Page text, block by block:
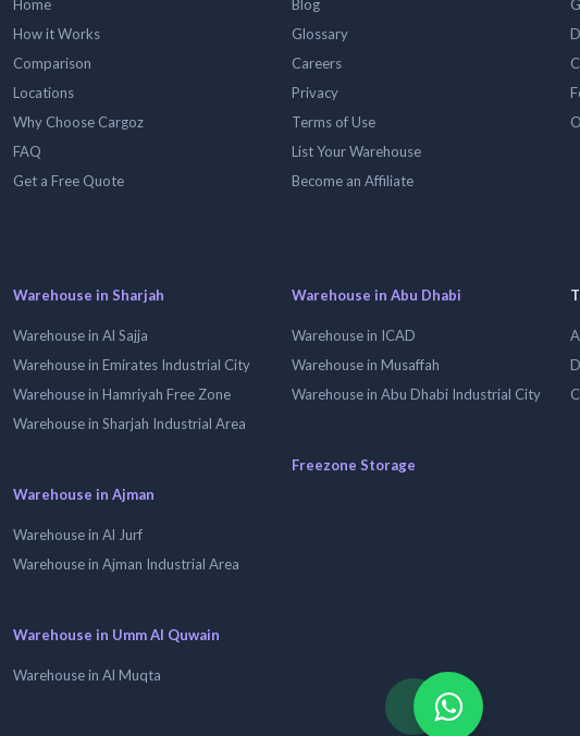
Home
How it Works
Comparison
Locations
Why Choose Cargoz
FAQ
Get a Free Quote
Blog
Glossary
Careers
Privacy
Terms of Use
List Your Warehouse
Become an Affiliate
Warehouse in Sharjah
Warehouse in Al Sajja
Warehouse in Emirates Industrial City
Warehouse in Hamriyah Free Zone
Warehouse in Sharjah Industrial Area
Warehouse in Ajman
Warehouse in Al Jurf
Warehouse in Ajman Industrial Area
Warehouse in Umm Al Quwain
Warehouse in Al Muqta
Warehouse in Abu Dhabi
Warehouse in ICAD
Warehouse in Musaffah
Warehouse in Abu Dhabi Industrial City
Freezone Storage